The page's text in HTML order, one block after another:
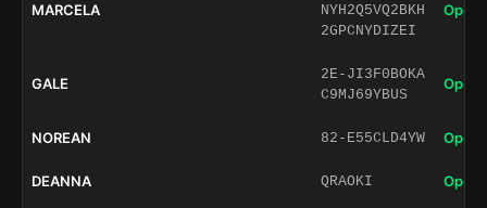
MARCELA
NYH2Q5VQ2BKH
2GPCNYDIZEI
Open
GALE
2E-JI3F0BOKA
C9MJ69YBUS
Open
NOREAN 82-E55CLD4YW Open
DEANNA QRAOKI Open